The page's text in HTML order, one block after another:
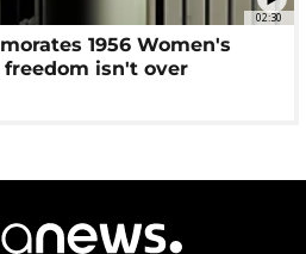
02:30
1956 Women's
isn't over